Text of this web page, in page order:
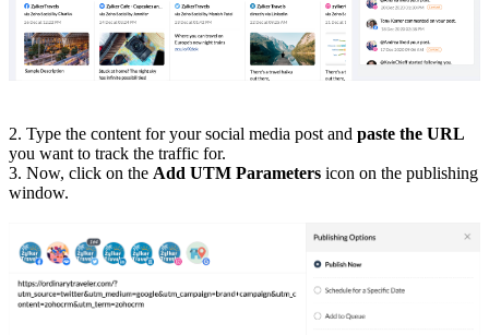
2. Type the content for your social media post and paste the URL
you want to track the traffic for.
3. Now, click on the Add UTM Parameters icon on the publishing
window.